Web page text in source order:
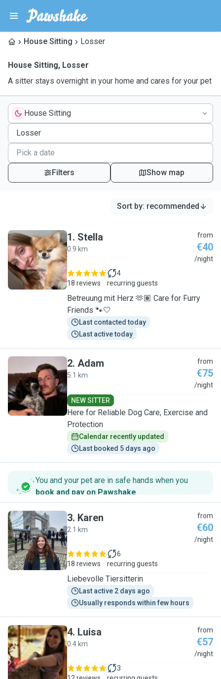
House Sitting Losser
House Sitting, Losser
A sitter stays overnight in your home and cares for your pet
House Sitting
Filters Show map
Sort by: recommended
S
1. Stella
0.9 km
from
€40
/night
18 reviews
4
recurring guests
Betreuung mit Herz 🫶🏽 Care for Furry
Friends 🐾🤍
Last contacted today
Last active today
A
2. Adam
5.1 km
from
€75
/night
NEW SITTER
Here for Reliable Dog Care, Exercise and
Protection
Calendar recently updated
Last booked 5 days ago
You and your pet are in safe hands when you
book and pay on Pawshake.
K
3. Karen
2.1 km
from
€60
/night
18 reviews
6
recurring guests
Liebevolle Tiersitterin
Last active 2 days ago
Usually responds within few hours
L
4. Luisa
0.4 km
from
€57
/night
3